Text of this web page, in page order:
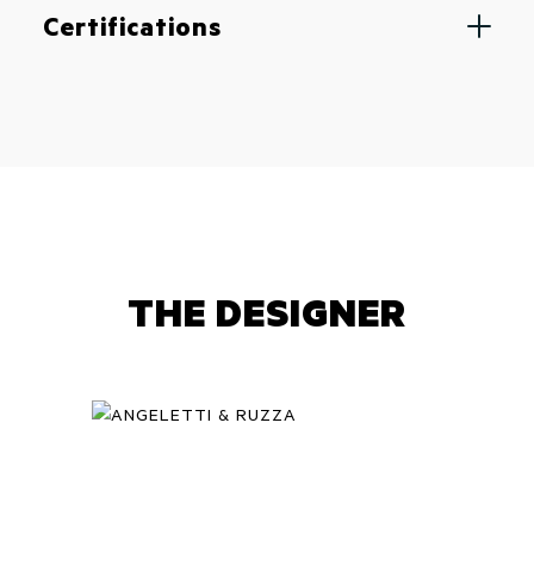
Certifications
THE DESIGNER